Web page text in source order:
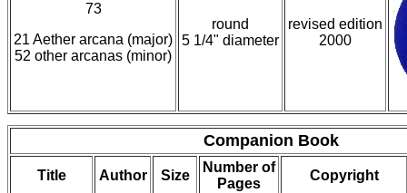
73
21 Aether arcana (major)
52 other arcanas (minor)
round
5 1/4" diameter
revised edition
2000
Companion Book
Title Author Size
Number of
Pages
Copyright